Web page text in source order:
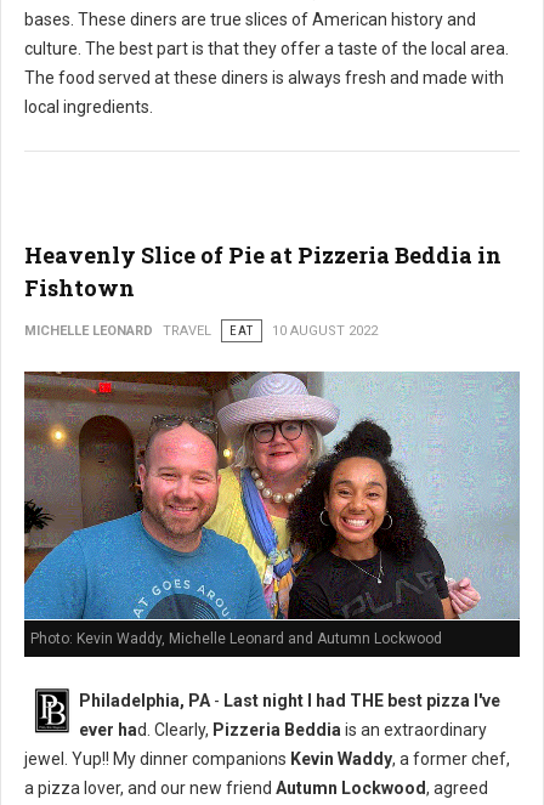
bases. These diners are true slices of American history and
culture. The best part is that they offer a taste of the local area.
The food served at these diners is always fresh and made with
local ingredients.
Heavenly Slice of Pie at Pizzeria Beddia in
Fishtown
MICHELLE LEONARD TRAVEL EAT 10 AUGUST 2022
Photo: Kevin Waddy, Michelle Leonard and Autumn Lockwood
Philadelphia, PA - Last night I had THE best pizza I've
ever had. Clearly, Pizzeria Beddia is an extraordinary
jewel. Yup!! My dinner companions Kevin Waddy, a former chef,
a pizza lover, and our new friend Autumn Lockwood, agreed